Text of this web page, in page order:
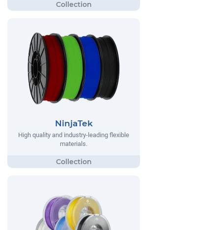
NinjaTek
High quality and industry-leading flexible
materials.